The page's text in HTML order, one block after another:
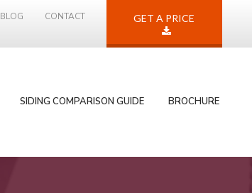
BLOG CONTACT GET A PRICE
SIDING COMPARISON GUIDE BROCHURE